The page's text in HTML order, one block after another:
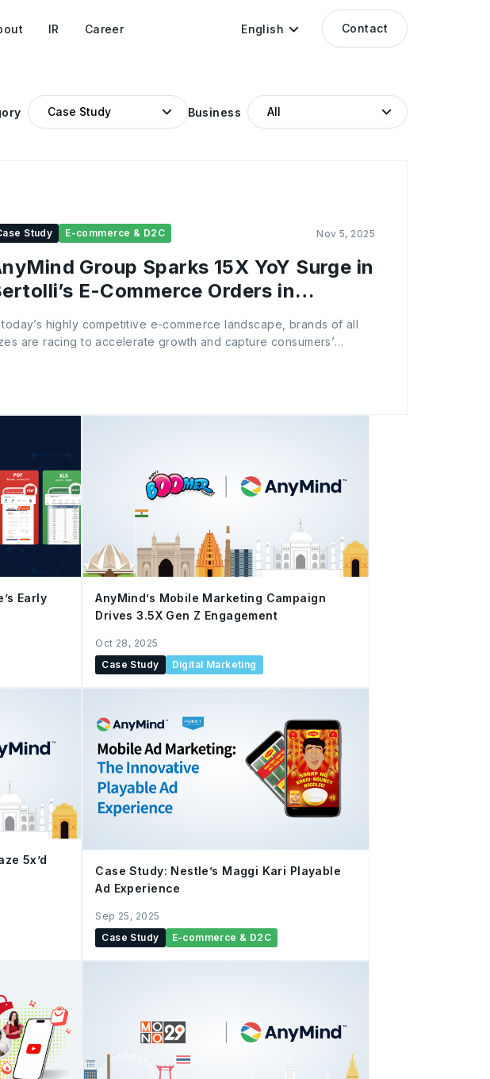
IR Career English Contact
Business
Study E-commerce & D2C Nov 5, 2025
Group Sparks 15X YoY Surge in
E-Commerce Orders in
today’s highly competitive e-commerce landscape, brands of all
are racing to accelerate growth and capture consumers’
Early
AnyMind’s Mobile Marketing Campaign
Drives 3.5X Gen Z Engagement
Oct 28, 2025
Case Study
Digital Marketing
5x’d
Case Study: Nestle’s Maggi Kari Playable
Ad Experience
Sep 25, 2025
Case Study
E-commerce & D2C